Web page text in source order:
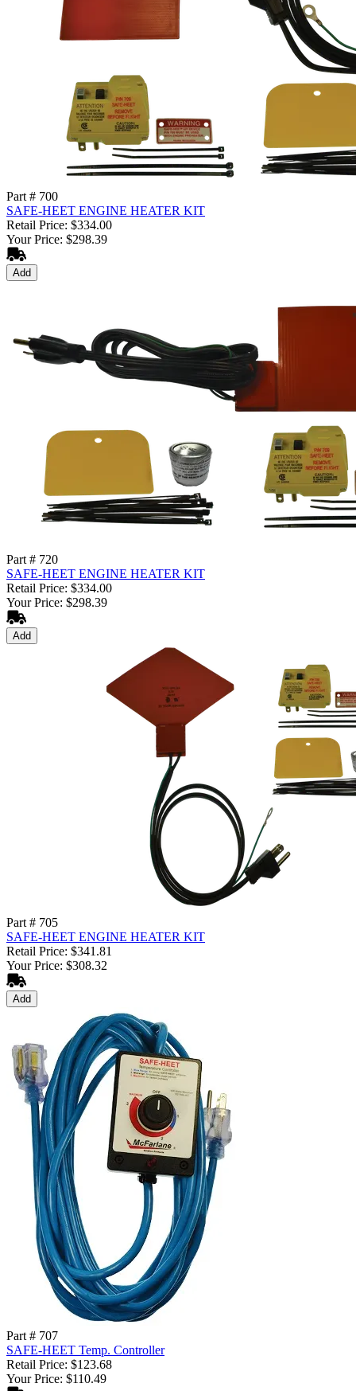
Part # 700
SAFE-HEET ENGINE HEATER KIT
Retail Price: $334.00
Your Price: $298.39
Add
Part # 720
SAFE-HEET ENGINE HEATER KIT
Retail Price: $334.00
Your Price: $298.39
Add
Part # 705
SAFE-HEET ENGINE HEATER KIT
Retail Price: $341.81
Your Price: $308.32
Add
Part # 707
SAFE-HEET Temp. Controller
Retail Price: $123.68
Your Price: $110.49